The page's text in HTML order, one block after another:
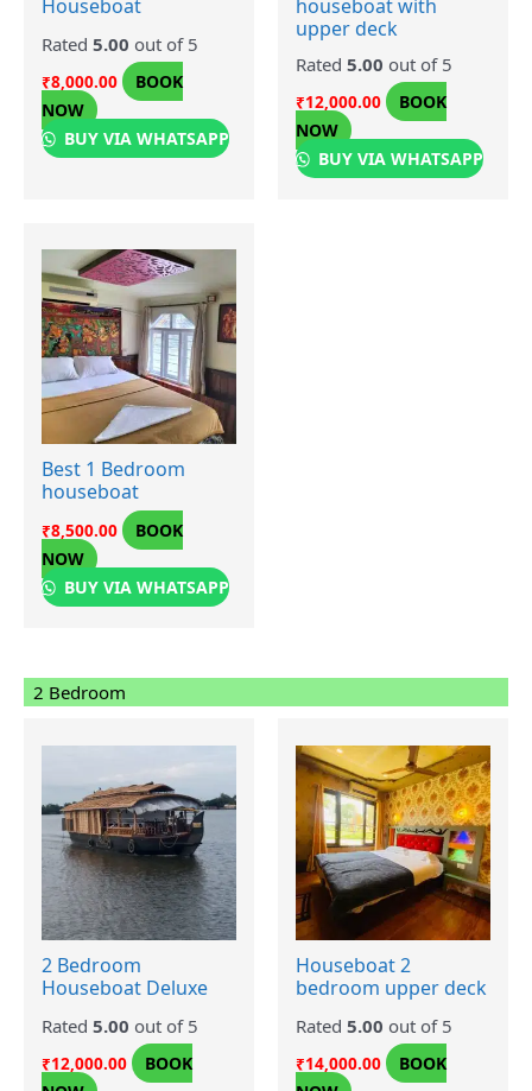
Houseboat
Rated 5.00 out of 5
₹8,000.00
BOOK
NOW
BUY VIA WHATSAPP
houseboat with
upper deck
Rated 5.00 out of 5
₹12,000.00
BOOK
NOW
BUY VIA WHATSAPP
Best 1 Bedroom
houseboat
₹8,500.00
BOOK
NOW
BUY VIA WHATSAPP
2 Bedroom
2 Bedroom
Houseboat Deluxe
Rated 5.00 out of 5
₹12,000.00
BOOK
Houseboat 2
bedroom upper deck
Rated 5.00 out of 5
₹14,000.00
BOOK